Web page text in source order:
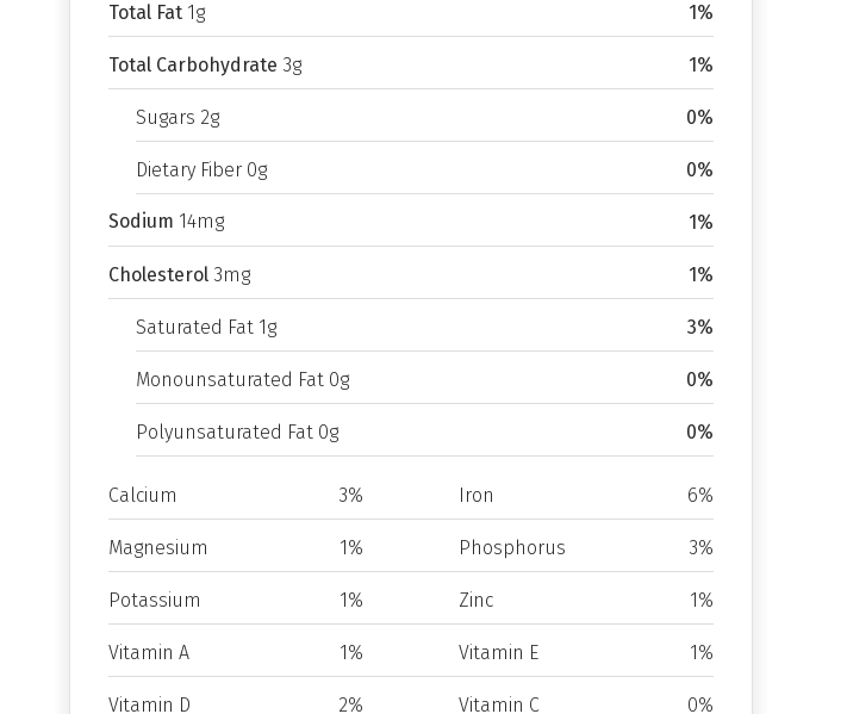
Total Fat 1g 1%
Total Carbohydrate 3g 1%
Sugars 2g 0%
Dietary Fiber 0g 0%
Sodium 14mg 1%
Cholesterol 3mg 1%
Saturated Fat 1g 3%
Monounsaturated Fat 0g 0%
Polyunsaturated Fat 0g 0%
Calcium 3% Iron 6%
Magnesium 1% Phosphorus 3%
Potassium 1% Zinc 1%
Vitamin A 1% Vitamin E 1%
Vitamin D 2% Vitamin C 0%